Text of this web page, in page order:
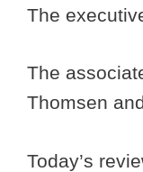
The
The
Thomsen
Today’s